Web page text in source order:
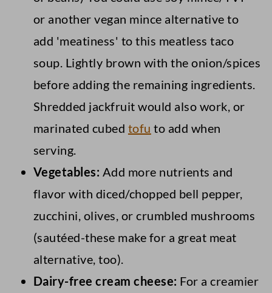
or another vegan mince alternative to
add 'meatiness' to this meatless taco
soup. Lightly brown with the onion/spices
before adding the remaining ingredients.
Shredded jackfruit would also work, or
marinated cubed tofu to add when
serving.
Vegetables: Add more nutrients and
flavor with diced/chopped bell pepper,
zucchini, olives, or crumbled mushrooms
(sautéed-these make for a great meat
alternative, too).
Dairy-free cream cheese: For a creamier